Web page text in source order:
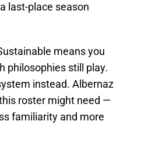
last-place season
means you
philosophies still play.
instead. Albernaz
roster might need —
familiarity and more